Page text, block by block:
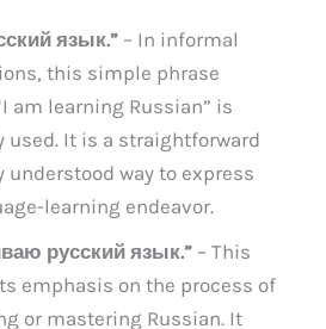
язык.” – In informal
this simple phrase
am learning Russian” is
used. It is a straightforward
understood way to express
learning endeavor.
русский язык.” – This
emphasis on the process of
or mastering Russian. It